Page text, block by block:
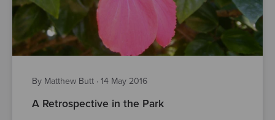
By Matthew Butt · 14 May 2016
A Retrospective in the Park